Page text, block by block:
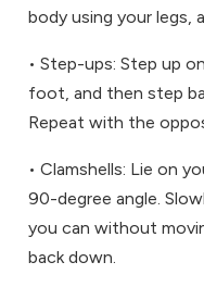
body using your legs,
• Step-ups: Step up
foot, and then step
Repeat with the
• Clamshells: Lie on
90-degree angle.
you can without
back down.